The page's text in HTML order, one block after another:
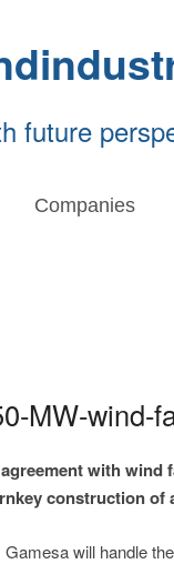
future
Companies
MW-wind-
with
construction of
will handle